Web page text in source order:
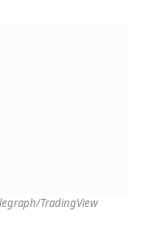
TradingView